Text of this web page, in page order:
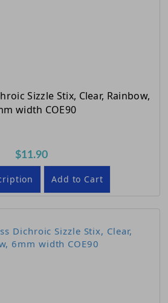
Sizzle Stix, Clear, Rainbow,
width COE90
$11.90
Add to Cart